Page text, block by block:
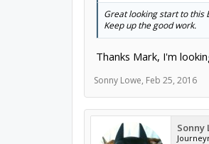
Great looking start to this
Keep up the good work.
Thanks Mark, I'm
Sonny Lowe, Feb 25, 2016
Sonny